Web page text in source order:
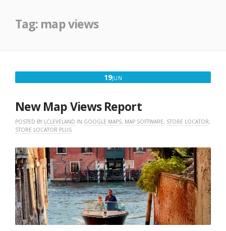
Tag: map views
19JUN
New Map Views Report
POSTED BY LCLEVELAND IN GOOGLE MAPS, MAP SOFTWARE, STORE LOCATOR,
STORE LOCATOR PLUS